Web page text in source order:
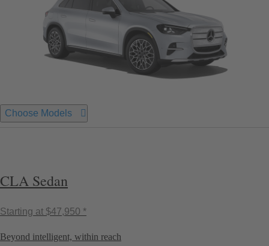
Choose Models
CLA Sedan
Starting at $47,950 *
Beyond intelligent, within reach